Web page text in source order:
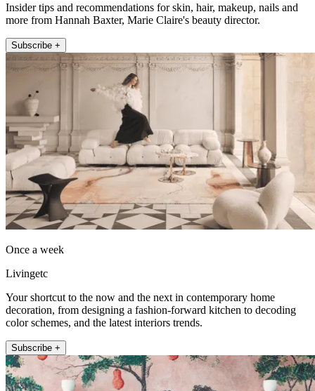
Insider tips and recommendations for skin, hair, makeup, nails and
more from Hannah Baxter, Marie Claire's beauty director.
Subscribe +
Once a week
Livingetc
Your shortcut to the now and the next in contemporary home
decoration, from designing a fashion-forward kitchen to decoding
color schemes, and the latest interiors trends.
Subscribe +